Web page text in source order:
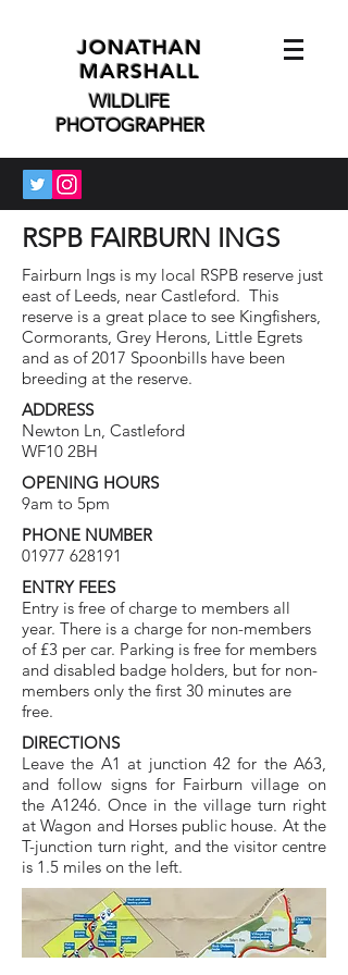
JONATHAN
MARSHALL
WILDLIFE
PHOTOGRAPHER
RSPB FAIRBURN INGS
Fairburn Ings is my local RSPB reserve just
east of Leeds, near Castleford. This
reserve is a great place to see Kingfishers,
Cormorants, Grey Herons, Little Egrets
and as of 2017 Spoonbills have been
breeding at the reserve.
ADDRESS
Newton Ln, Castleford
WF10 2BH
OPENING HOURS
9am to 5pm
PHONE NUMBER
01977 628191
ENTRY FEES
Entry is free of charge to members all
year. There is a charge for non-members
of £3 per car. Parking is free for members
and disabled badge holders, but for non-
members only the first 30 minutes are
free.
DIRECTIONS
Leave the A1 at junction 42 for the A63,
and follow signs for Fairburn village on
the A1246. Once in the village turn right
at Wagon and Horses public house. At the
T-junction turn right, and the visitor centre
is 1.5 miles on the left.